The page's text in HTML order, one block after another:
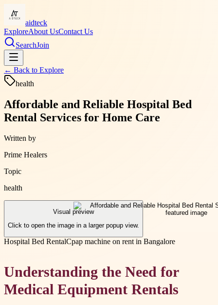
aidteck
ExploreAbout UsContact Us
SearchJoin
← Back to Explore
health
Affordable and Reliable Hospital Bed
Rental Services for Home Care
Written by
Prime Healers
Topic
health
Visual preview
Click to open the image in a larger popup view.
Hospital Bed RentalCpap machine on rent in Bangalore
Understanding the Need for
Medical Equipment Rentals